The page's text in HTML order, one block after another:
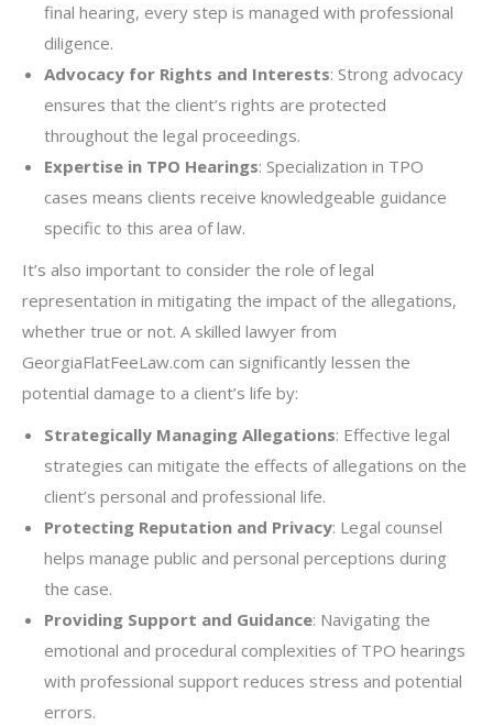
final hearing, every step is managed with professional
diligence.
Advocacy for Rights and Interests: Strong advocacy
ensures that the client’s rights are protected
throughout the legal proceedings.
Expertise in TPO Hearings: Specialization in TPO
cases means clients receive knowledgeable guidance
specific to this area of law.
It’s also important to consider the role of legal
representation in mitigating the impact of the allegations,
whether true or not. A skilled lawyer from
GeorgiaFlatFeeLaw.com can significantly lessen the
potential damage to a client’s life by:
Strategically Managing Allegations: Effective legal
strategies can mitigate the effects of allegations on the
client’s personal and professional life.
Protecting Reputation and Privacy: Legal counsel
helps manage public and personal perceptions during
the case.
Providing Support and Guidance: Navigating the
emotional and procedural complexities of TPO hearings
with professional support reduces stress and potential
errors.